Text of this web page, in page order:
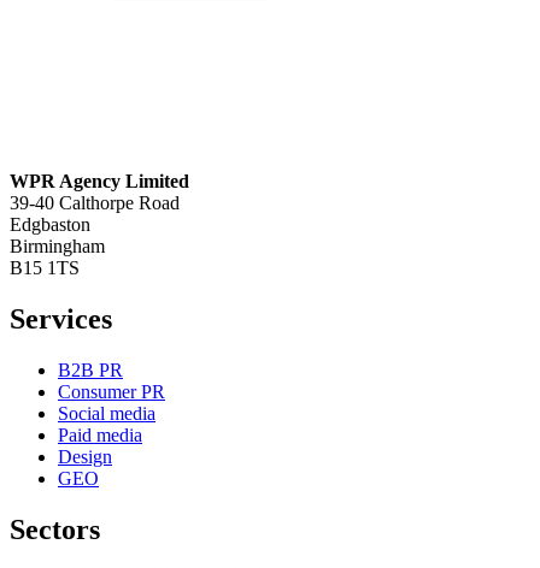
WPR Agency Limited
39-40 Calthorpe Road
Edgbaston
Birmingham
B15 1TS
Services
B2B PR
Consumer PR
Social media
Paid media
Design
GEO
Sectors